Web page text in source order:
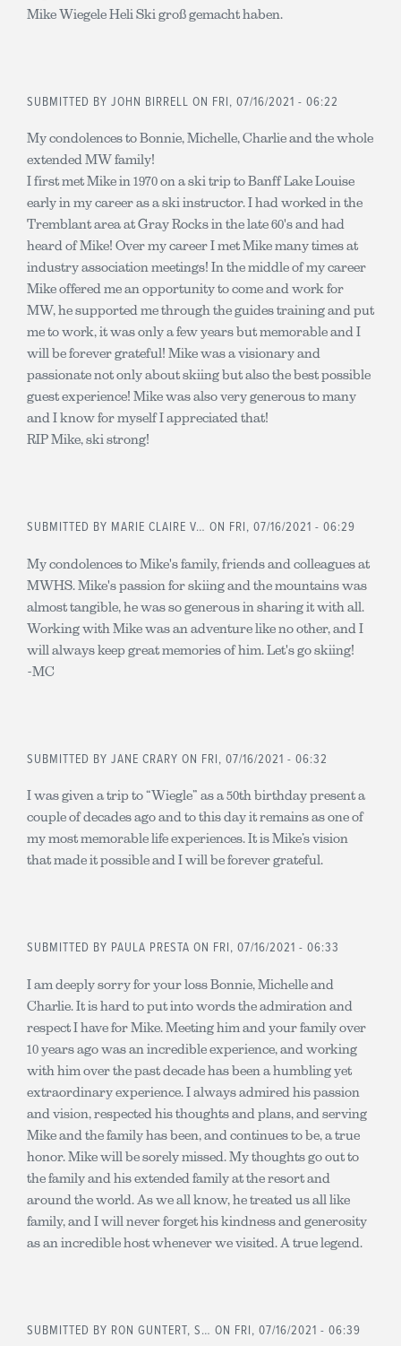
Mike Wiegele Heli Ski groß gemacht haben.
SUBMITTED BY JOHN BIRRELL ON FRI, 07/16/2021 - 06:22
My condolences to Bonnie, Michelle, Charlie and the whole
extended MW family!
I first met Mike in 1970 on a ski trip to Banff Lake Louise
early in my career as a ski instructor. I had worked in the
Tremblant area at Gray Rocks in the late 60's and had
heard of Mike! Over my career I met Mike many times at
industry association meetings! In the middle of my career
Mike offered me an opportunity to come and work for
MW, he supported me through the guides training and put
me to work, it was only a few years but memorable and I
will be forever grateful! Mike was a visionary and
passionate not only about skiing but also the best possible
guest experience! Mike was also very generous to many
and I know for myself I appreciated that!
RIP Mike, ski strong!
SUBMITTED BY MARIE CLAIRE V… ON FRI, 07/16/2021 - 06:29
My condolences to Mike's family, friends and colleagues at
MWHS. Mike's passion for skiing and the mountains was
almost tangible, he was so generous in sharing it with all.
Working with Mike was an adventure like no other, and I
will always keep great memories of him. Let's go skiing!
-MC
SUBMITTED BY JANE CRARY ON FRI, 07/16/2021 - 06:32
I was given a trip to “Wiegle” as a 50th birthday present a
couple of decades ago and to this day it remains as one of
my most memorable life experiences. It is Mike’s vision
that made it possible and I will be forever grateful.
SUBMITTED BY PAULA PRESTA ON FRI, 07/16/2021 - 06:33
I am deeply sorry for your loss Bonnie, Michelle and
Charlie. It is hard to put into words the admiration and
respect I have for Mike. Meeting him and your family over
10 years ago was an incredible experience, and working
with him over the past decade has been a humbling yet
extraordinary experience. I always admired his passion
and vision, respected his thoughts and plans, and serving
Mike and the family has been, and continues to be, a true
honor. Mike will be sorely missed. My thoughts go out to
the family and his extended family at the resort and
around the world. As we all know, he treated us all like
family, and I will never forget his kindness and generosity
as an incredible host whenever we visited. A true legend.
SUBMITTED BY RON GUNTERT, S… ON FRI, 07/16/2021 - 06:39